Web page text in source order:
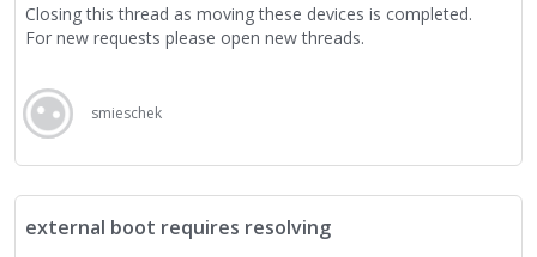
Closing this thread as moving these devices is completed.
For new requests please open new threads.
smieschek
external boot requires resolving